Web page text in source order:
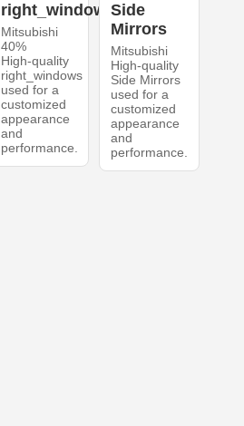
right_windows
Mitsubishi
40%
High-quality
right_windows
used for a
customized
appearance
and
performance.
Side
Mirrors
Mitsubishi
High-quality
Side Mirrors
used for a
customized
appearance
and
performance.